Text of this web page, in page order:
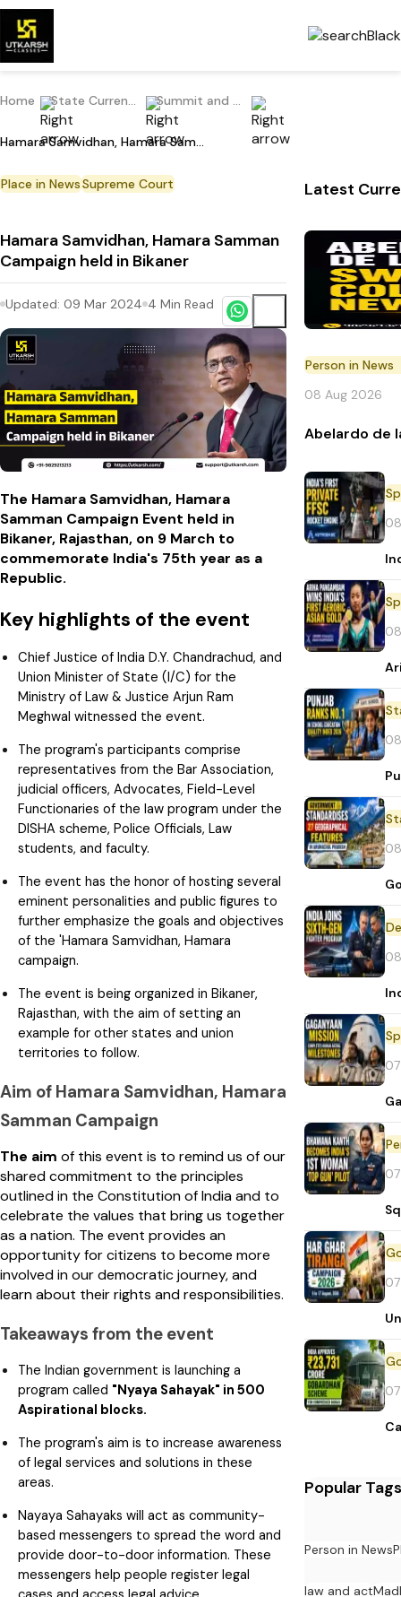
Home State Current Affairs Summit and Conference
Hamara Samvidhan, Hamara Samman Campaign held in Bikaner
Place in NewsSupreme Court
Hamara Samvidhan, Hamara Samman
Campaign held in Bikaner
Updated: 09 Mar 2024 4 Min Read
The Hamara Samvidhan, Hamara
Samman Campaign Event held in
Bikaner, Rajasthan, on 9 March to
commemorate India's 75th year as a
Republic.
Key highlights of the event
Chief Justice of India D.Y. Chandrachud, and
Union Minister of State (I/C) for the
Ministry of Law & Justice Arjun Ram
Meghwal witnessed the event.
The program's participants comprise
representatives from the Bar Association,
judicial officers, Advocates, Field-Level
Functionaries of the law program under the
DISHA scheme, Police Officials, Law
students, and faculty.
The event has the honor of hosting several
eminent personalities and public figures to
further emphasize the goals and objectives
of the 'Hamara Samvidhan, Hamara
campaign.
The event is being organized in Bikaner,
Rajasthan, with the aim of setting an
example for other states and union
territories to follow.
Aim of Hamara Samvidhan, Hamara
Samman Campaign
The aim of this event is to remind us of our
shared commitment to the principles
outlined in the Constitution of India and to
celebrate the values that bring us together
as a nation. The event provides an
opportunity for citizens to become more
involved in our democratic journey, and
learn about their rights and responsibilities.
Takeaways from the event
The Indian government is launching a
program called "Nyaya Sahayak" in 500
Aspirational blocks.
The program's aim is to increase awareness
of legal services and solutions in these
areas.
Nayaya Sahayaks will act as community-
based messengers to spread the word and
provide door-to-door information. These
messengers help people register legal
Latest
Person in News
08 Aug 2026
Abelardo de
Popular Tags
Person in News
law and act